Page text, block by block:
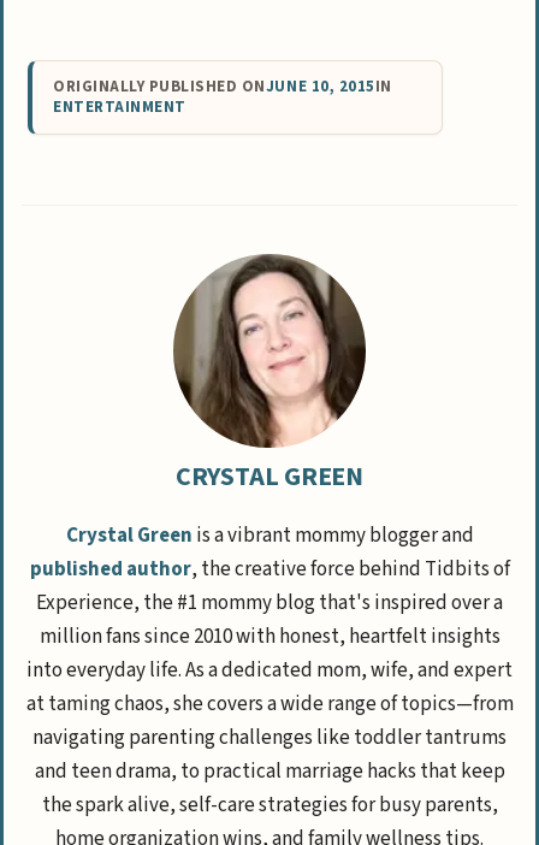
ORIGINALLY PUBLISHED ONJUNE 10, 2015IN
ENTERTAINMENT
CRYSTAL GREEN
Crystal Green is a vibrant mommy blogger and
published author, the creative force behind Tidbits of
Experience, the #1 mommy blog that's inspired over a
million fans since 2010 with honest, heartfelt insights
into everyday life. As a dedicated mom, wife, and expert
at taming chaos, she covers a wide range of topics—from
navigating parenting challenges like toddler tantrums
and teen drama, to practical marriage hacks that keep
the spark alive, self-care strategies for busy parents,